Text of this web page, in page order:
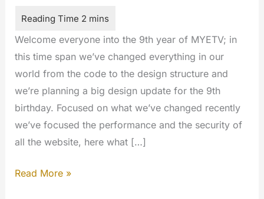
Welcome everyone into the 9th year of MYETV; in
this time span we’ve changed everything in our
world from the code to the design structure and
we’re planning a big design update for the 9th
birthday. Focused on what we’ve changed recently
we’ve focused the performance and the security of
all the website, here what […]
The
Read More »